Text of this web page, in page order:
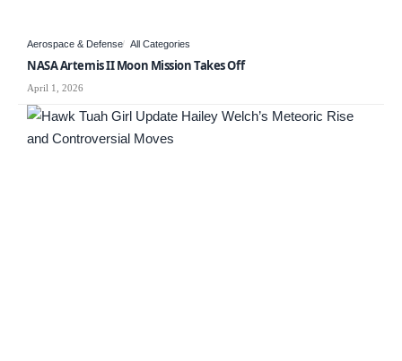
Aerospace & Defense All Categories
NASA Artemis II Moon Mission Takes Off
April 1, 2026